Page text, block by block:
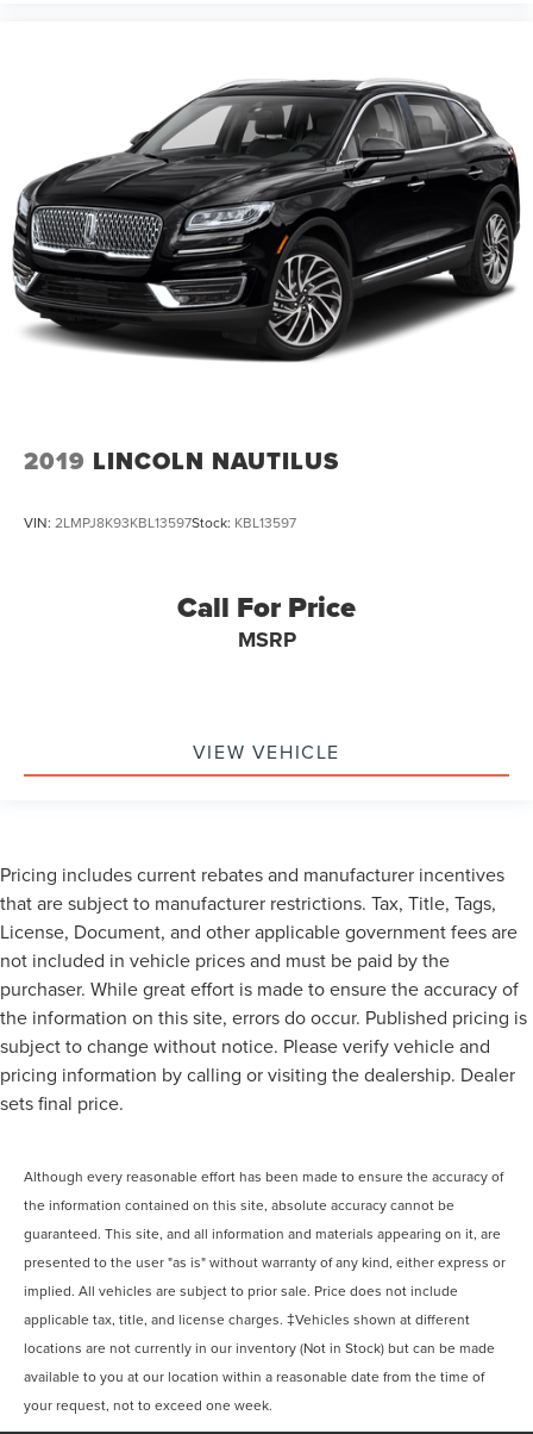
2019 LINCOLN NAUTILUS
VIN: 2LMPJ8K93KBL13597Stock: KBL13597
Call For Price
MSRP
VIEW VEHICLE
Pricing includes current rebates and manufacturer incentives
that are subject to manufacturer restrictions. Tax, Title, Tags,
License, Document, and other applicable government fees are
not included in vehicle prices and must be paid by the
purchaser. While great effort is made to ensure the accuracy of
the information on this site, errors do occur. Published pricing is
subject to change without notice. Please verify vehicle and
pricing information by calling or visiting the dealership. Dealer
sets final price.
Although every reasonable effort has been made to ensure the accuracy of
the information contained on this site, absolute accuracy cannot be
guaranteed. This site, and all information and materials appearing on it, are
presented to the user "as is" without warranty of any kind, either express or
implied. All vehicles are subject to prior sale. Price does not include
applicable tax, title, and license charges. ‡Vehicles shown at different
locations are not currently in our inventory (Not in Stock) but can be made
available to you at our location within a reasonable date from the time of
your request, not to exceed one week.